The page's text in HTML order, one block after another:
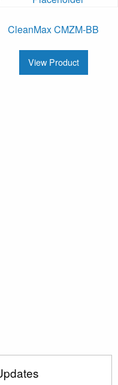
CleanMax CMZM-BB
View Product